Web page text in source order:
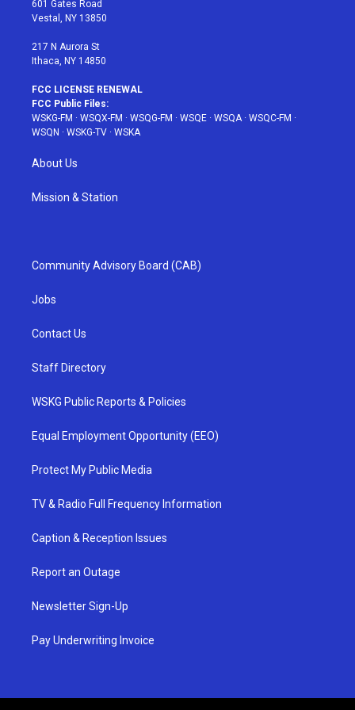
a
601 Gates Road
Vestal, NY 13850
217 N Aurora St
Ithaca, NY 14850
FCC LICENSE RENEWAL
FCC Public Files:
WSKG-FM · WSQX-FM · WSQG-FM · WSQE · WSQA· WSQC-FM ·
WSQN · WSKG-TV · WSKA
About Us
Mission & Station
Community Advisory Board (CAB)
Jobs
Contact Us
Staff Directory
WSKG Public Reports & Policies
Equal Employment Opportunity (EEO)
Protect My Public Media
TV & Radio Full Frequency Information
Caption & Reception Issues
Report an Outage
Newsletter Sign-Up
Pay Underwriting Invoice